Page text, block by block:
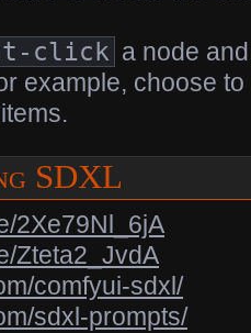
click a node
example, choose
SDXL
2Xe79Nl_6jA
Zteta2_JvdA
comfyui-sdxl/
sdxl-prompts/